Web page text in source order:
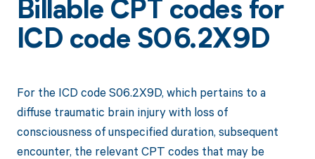
Billable CPT codes for
ICD code S06.2X9D
For the ICD code S06.2X9D, which pertains to a
diffuse traumatic brain injury with loss of
consciousness of unspecified duration, subsequent
encounter, the relevant CPT codes that may be